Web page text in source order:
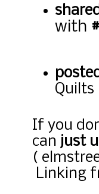
with
Quilts
If you
can just
(
Linking